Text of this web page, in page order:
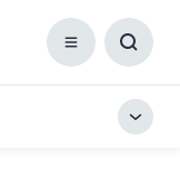
Menu
Box